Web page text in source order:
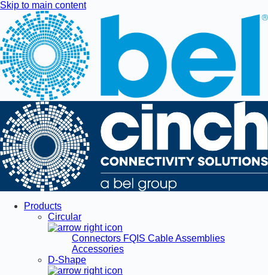
Skip to main content
Products
Circular
Connectors FQIS Cable Assemblies
Accessories
D-Shape